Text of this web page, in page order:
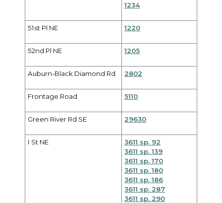
1234
51st Pl NE 1220
52nd Pl NE 1205
Auburn-Black Diamond Rd 2802
Frontage Road 5110
Green River Rd SE 29630
I St NE
3611 sp. 92
3611 sp. 139
3611 sp. 170
3611 sp. 180
3611 sp. 186
3611 sp. 287
3611 sp. 290